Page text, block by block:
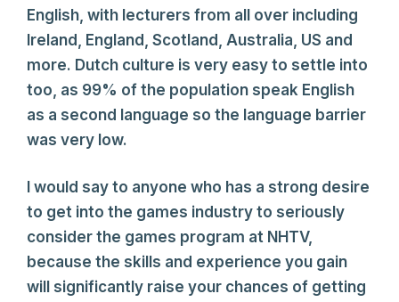
English, with lecturers from all over including
Ireland, England, Scotland, Australia, US and
more. Dutch culture is very easy to settle into
too, as 99% of the population speak English
as a second language so the language barrier
was very low.
I would say to anyone who has a strong desire
to get into the games industry to seriously
consider the games program at NHTV,
because the skills and experience you gain
will significantly raise your chances of getting